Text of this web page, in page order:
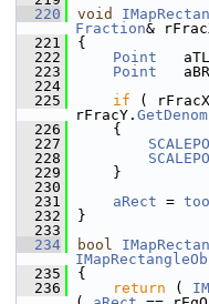
  220
void
Fraction&
  221
{
  222
Point
  223
Point
  224
  225
if (
rFracY.
  226
    {
  227
  228
  229
    }
  230
  231
aRect =
  232
}
  233
  234
bool
  235
{
  236
return (